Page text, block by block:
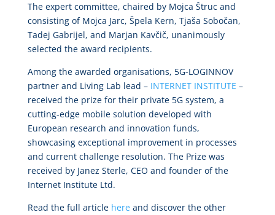
The expert committee, chaired by Mojca Štruc and
consisting of Mojca Jarc, Špela Kern, Tjaša Sobočan,
Tadej Gabrijel, and Marjan Kavčič, unanimously
selected the award recipients.
Among the awarded organisations, 5G-LOGINNOV
partner and Living Lab lead – INTERNET INSTITUTE –
received the prize for their private 5G system, a
cutting-edge mobile solution developed with
European research and innovation funds,
showcasing exceptional improvement in processes
and current challenge resolution. The Prize was
received by Janez Sterle, CEO and founder of the
Internet Institute Ltd.
Read the full article hereand discover the other